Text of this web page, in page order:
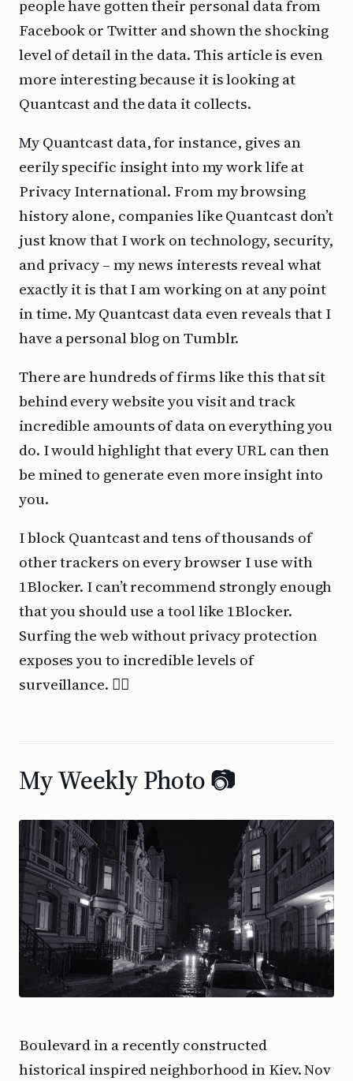
people have gotten their personal data from
Facebook or Twitter and shown the shocking
level of detail in the data. This article is even
more interesting because it is looking at
Quantcast and the data it collects.
My Quantcast data, for instance, gives an
eerily specific insight into my work life at
Privacy International. From my browsing
history alone, companies like Quantcast don’t
just know that I work on technology, security,
and privacy – my news interests reveal what
exactly it is that I am working on at any point
in time. My Quantcast data even reveals that I
have a personal blog on Tumblr.
There are hundreds of firms like this that sit
behind every website you visit and track
incredible amounts of data on everything you
do. I would highlight that every URL can then
be mined to generate even more insight into
you.
I block Quantcast and tens of thousands of
other trackers on every browser I use with
1Blocker. I can’t recommend strongly enough
that you should use a tool like 1Blocker.
Surfing the web without privacy protection
exposes you to incredible levels of
surveillance. 🕵️‍♂️
My Weekly Photo 📷
Boulevard in a recently constructed
historical inspired neighborhood in Kiev. Nov